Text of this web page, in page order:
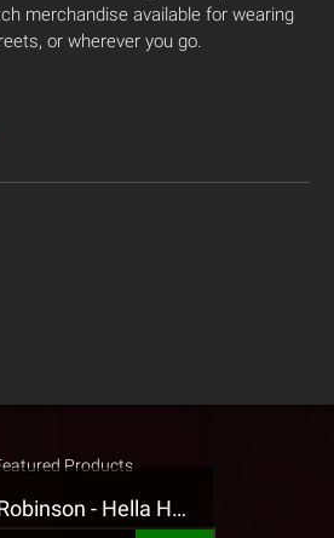
merchandise available for wearing
or wherever you go.
Products
Jehry Robinson - Hella Highwater Presale T-Shirt